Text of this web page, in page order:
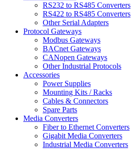
RS232 to RS485 Converters
RS422 to RS485 Converters
Other Serial Adapters
Protocol Gateways
Modbus Gateways
BACnet Gateways
CANopen Gateways
Other Industrial Protocols
Accessories
Power Supplies
Mounting Kits / Racks
Cables & Connectors
Spare Parts
Media Converters
Fiber to Ethernet Converters
Gigabit Media Converters
Industrial Media Converters